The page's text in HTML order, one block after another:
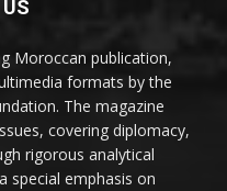
Moroccan publication,
formats by the
The magazine
covering diplomacy,
rigorous analytical
special emphasis on